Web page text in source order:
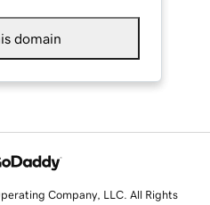
domain
Company, LLC. All Rights